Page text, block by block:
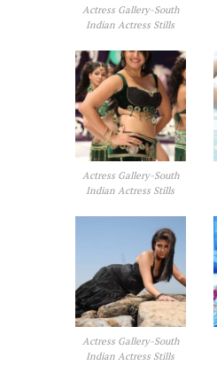
Actress Gallery-South
Indian Actress Stills
Actress Gallery-South
Indian Actress Stills
Actress Gallery-South
Indian Actress Stills